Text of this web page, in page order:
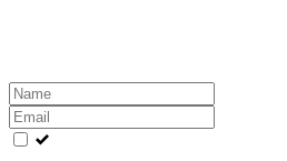
Leave
this
field
blank